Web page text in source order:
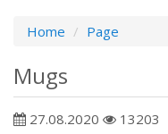
Home Page
Mugs
27.08.2020 13203